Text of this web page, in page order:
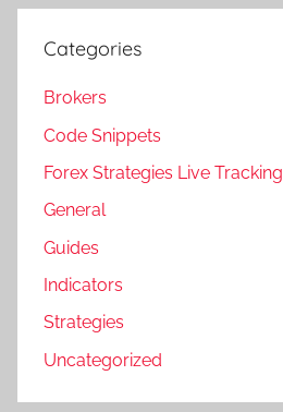
Categories
Brokers
Code Snippets
Forex Strategies Live Tracking
General
Guides
Indicators
Strategies
Uncategorized